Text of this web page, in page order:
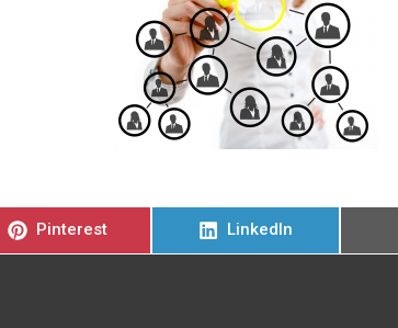
Compartir
Pinterest
Compartir
LinkedIn